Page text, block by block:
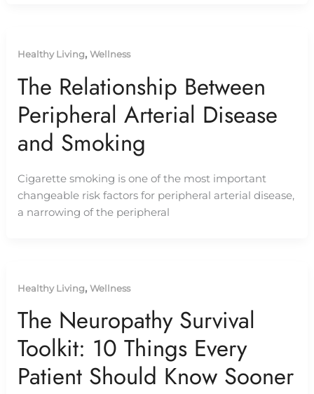
Healthy Living,Wellness
The Relationship Between
Peripheral Arterial Disease
and Smoking
Cigarette smoking is one of the most important
changeable risk factors for peripheral arterial disease,
a narrowing of the peripheral
Healthy Living,Wellness
The Neuropathy Survival
Toolkit: 10 Things Every
Patient Should Know Sooner